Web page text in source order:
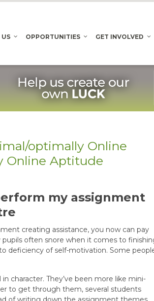
OPPORTUNITIES GET INVOLVED
optimally Online
Online Aptitude
my assignment
creating assistance, you now can pay
often snore when it comes to
deficiency of self-motivation. Some
character. They’ve been more like mini-
to get through them, several students